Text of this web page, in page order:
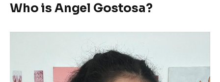
Who is Angel Gostosa?